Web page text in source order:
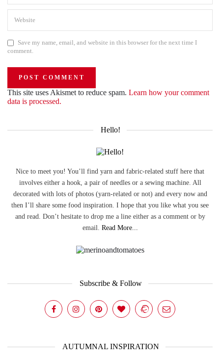
Save my name, email, and website in this browser for the next time I
comment.
This site uses Akismet to reduce spam. Learn how your comment
data is processed.
Hello!
Nice to meet you! You’ll find yarn and fabric-related stuff here that
involves either a hook, a pair of needles or a sewing machine. All
decorated with lots of photos (yarn-related or not) and every now and
then I’ll share some food inspiration. I hope that you like what you see
and read. Don’t hesitate to drop me a line either as a comment or by
email. Read More...
Subscribe & Follow
AUTUMNAL INSPIRATION